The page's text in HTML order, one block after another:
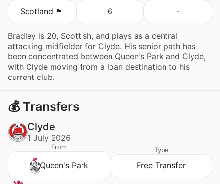
Scotland 🏴󠁧󠁢󠁳󠁣󠁴󠁿 6 -
Bradley is 20, Scottish, and plays as a central
attacking midfielder for Clyde. His senior path has
been concentrated between Queen's Park and Clyde,
with Clyde moving from a loan destination to his
current club.
💰 Transfers
Clyde
1 July 2026
From
Queen's Park
Type
Free Transfer